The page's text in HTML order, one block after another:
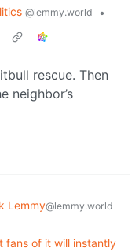
@lemmy.world
•
rescue. Then
neighbor’s
Lemmy@lemmy.world
fans of it will instantly